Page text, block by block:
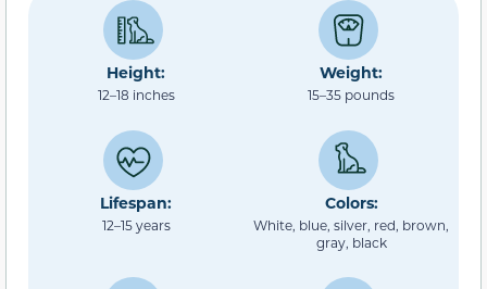
Height:
12–18 inches
Weight:
15–35 pounds
Lifespan:
12–15 years
Colors:
White, blue, silver, red, brown,
gray, black